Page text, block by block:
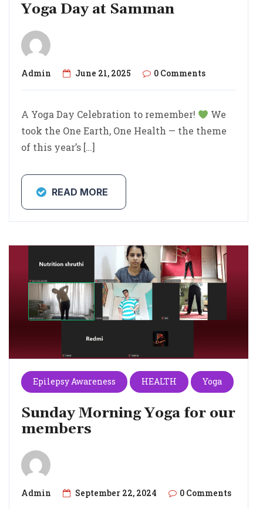
Yoga Day at Samman
Admin June 21, 2025 0 Comments
A Yoga Day Celebration to remember!
We
took the One Earth, One Health — the theme
of this year’s […]
READ MORE
Epilepsy Awareness HEALTH Yoga
Sunday Morning Yoga for our
members
Admin September 22, 2024 0 Comments